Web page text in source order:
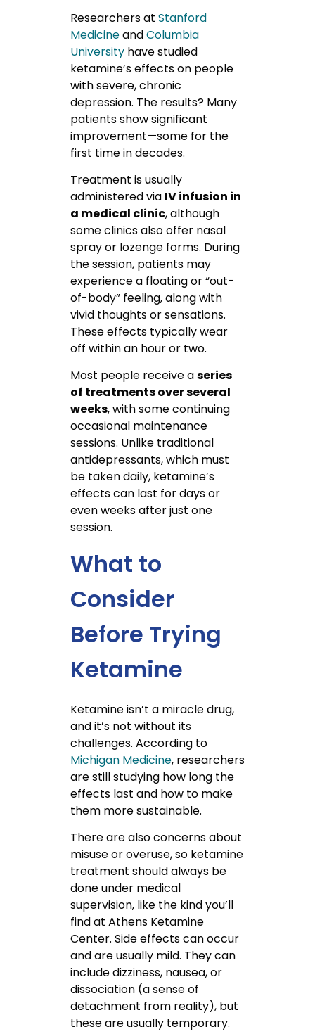
Researchers at Stanford
MedicineandColumbia
University havestudied
ketamine’s effects on people
with severe, chronic
depression. The results? Many
patients show significant
improvement—some for the
first time in decades.
Treatment is usually
administered via IV infusion in
a medical clinic, although
some clinics also offer nasal
spray or lozenge forms. During
the session, patients may
experience a floating or “out-
of-body” feeling, along with
vivid thoughts or sensations.
These effects typically wear
off within an hour or two.
Most people receive aseries
of treatments over several
weeks, with some continuing
occasional maintenance
sessions. Unlike traditional
antidepressants, which must
be taken daily, ketamine’s
effects can last for days or
even weeks after just one
session.
What to
Consider
Before Trying
Ketamine
Ketamine isn’t a miracle drug,
and it’s not without its
challenges. According to
Michigan Medicine, researchers
are still studying how long the
effects last and how to make
them more sustainable.
There are also concerns about
misuse or overuse, so ketamine
treatment should always be
done under medical
supervision, like the kind you’ll
find at Athens Ketamine
Center. Side effects can occur
and are usually mild. They can
include dizziness, nausea, or
dissociation (a sense of
detachment from reality), but
these are usually temporary.